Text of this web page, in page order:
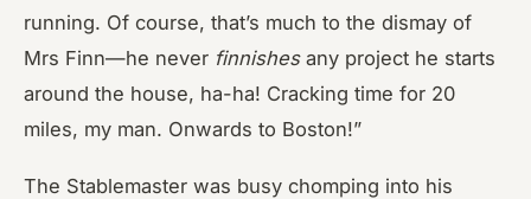
running. Of course, that’s much to the dismay of
Mrs Finn—he never finnishesany project he starts
around the house, ha-ha! Cracking time for 20
miles, my man. Onwards to Boston!”
The Stablemaster was busy chomping into his